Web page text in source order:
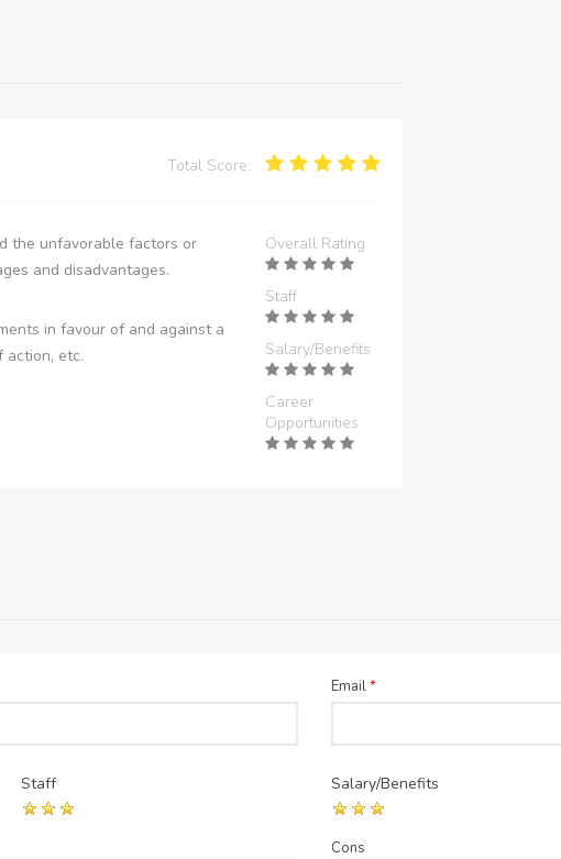
Total Score:
the unfavorable factors or
and disadvantages.
in favour of and against a
action, etc.
Overall Rating
Staff
Salary/Benefits
Career
Opportunities
Email*
Staff Salary/Benefits
Cons